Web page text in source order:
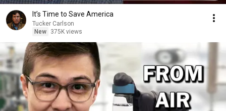
It’s Time to Save America
Tucker Carlson
New
375K views